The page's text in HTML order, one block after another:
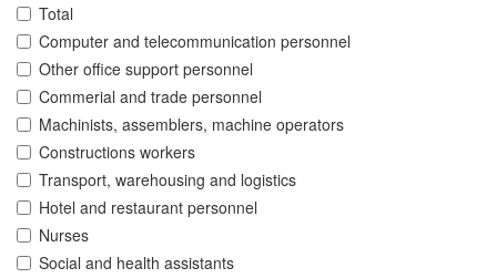
Total
Computer and telecommunication personnel
Other office support personnel
Commerial and trade personnel
Machinists, assemblers, machine operators
Constructions workers
Transport, warehousing and logistics
Hotel and restaurant personnel
Nurses
Social and health assistants